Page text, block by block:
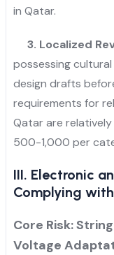
in Qatar.
3. Localized
possessing
design drafts
requirements for
Qatar are relatively
500-1,000 per
III. Electronic
Complying
Core Risk:
Voltage